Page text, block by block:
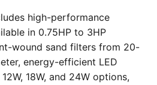
high-performance
in 0.75HP to 3HP
wound sand filters from 20-
energy-efficient LED
18W, and 24W options,